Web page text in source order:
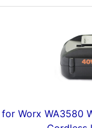
Worx WA3580